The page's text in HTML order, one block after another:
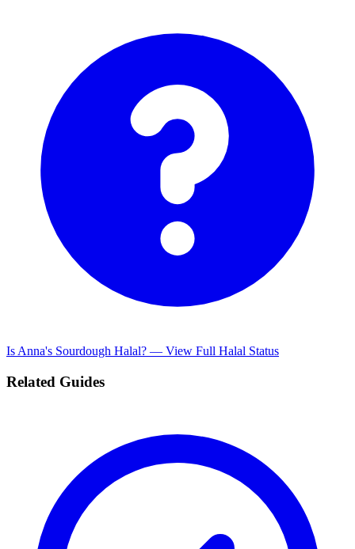
Is Anna's Sourdough Halal? — View Full Halal Status
Related Guides